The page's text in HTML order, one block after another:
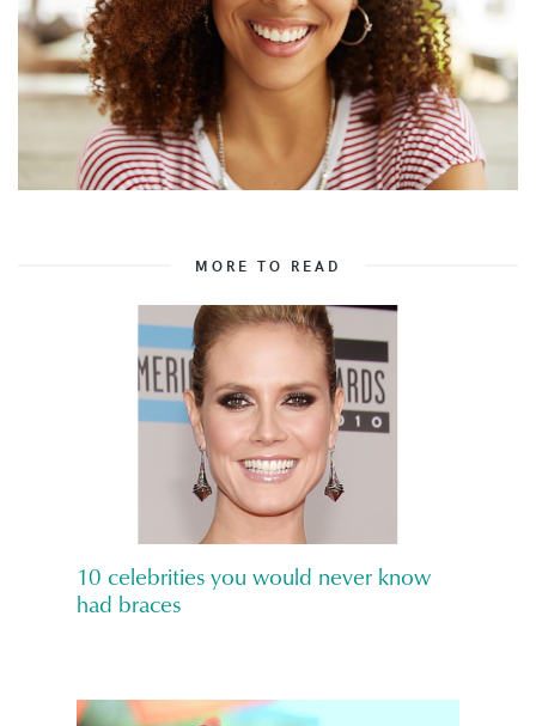
MORE TO READ
10 celebrities you would never know
had braces